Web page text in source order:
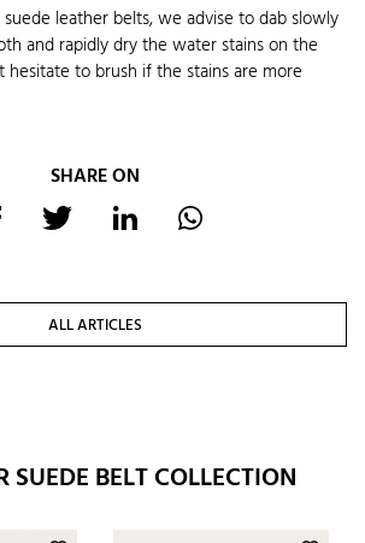
leather belts, we advise to dab slowly
and rapidly dry the water stains on the
hesitate to brush if the stains are more
SHARE ON
ALL ARTICLES
SUEDE BELT COLLECTION